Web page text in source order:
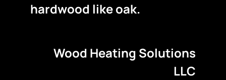
hardwood like oak.
Wood Heating Solutions
LLC